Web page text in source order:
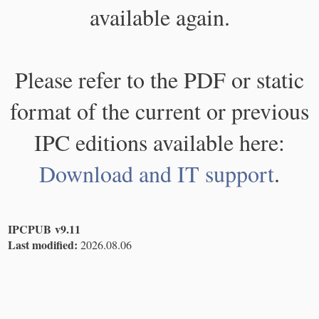
available again.
Please refer to the PDF or static
format of the current or previous
IPC editions available here:
Download and IT support.
IPCPUB v9.11
Last modified: 2026.08.06